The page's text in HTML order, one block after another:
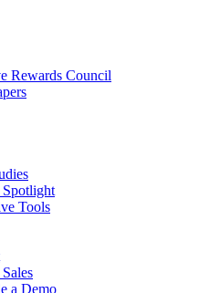
Rewards Council
Spotlight
Tools
a Demo